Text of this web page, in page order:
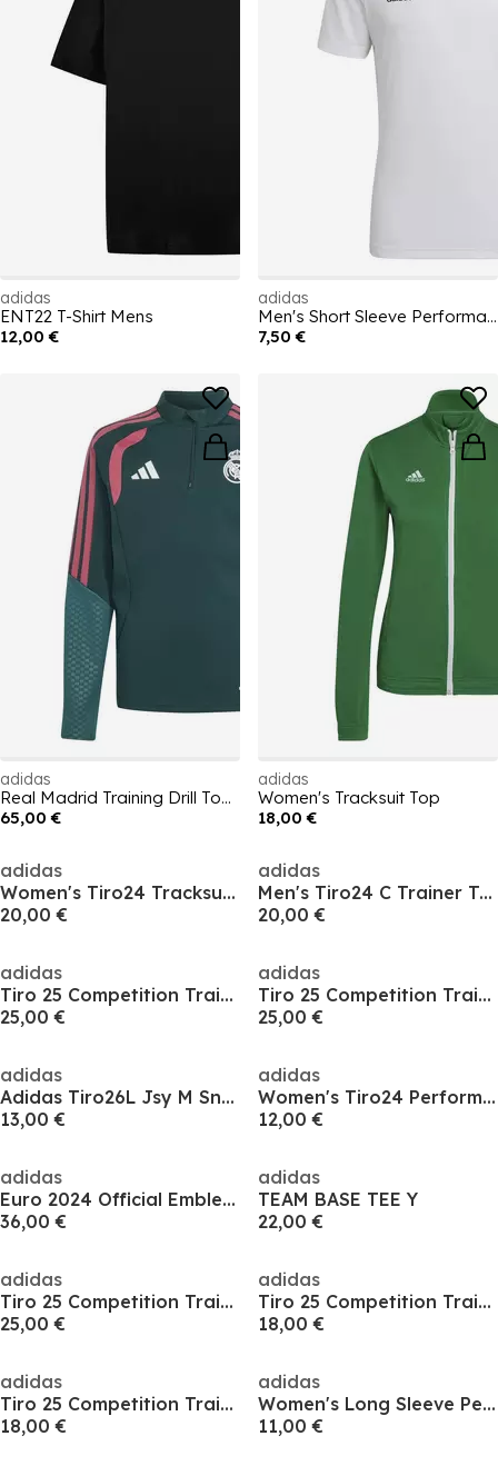
adidas
ENT22 T-Shirt Mens
12,00 €
adidas
Men's Short Sleeve Performance T-Shirt
7,50 €
adidas
Real Madrid Training Drill Top 2026/27 Juniors
65,00 €
adidas
Women's Tracksuit Top
18,00 €
adidas
Women's Tiro24 Tracksuit Top
20,00 €
adidas
Men's Tiro24 C Trainer Tracksuit Top
20,00 €
adidas
Tiro 25 Competition Training T-Shirt Mens
25,00 €
adidas
Tiro 25 Competition Training T-Shirt Mens
25,00 €
adidas
Adidas Tiro26L Jsy M Sn99
13,00 €
adidas
Women's Tiro24 Performance Polo Shirt
12,00 €
adidas
Euro 2024 Official Emblem T-Shirt Mens
36,00 €
adidas
TEAM BASE TEE Y
22,00 €
adidas
Tiro 25 Competition Training T-Shirt Mens
25,00 €
adidas
Tiro 25 Competition Training T-Shirt Mens
18,00 €
adidas
Tiro 25 Competition Training T-Shirt Mens
18,00 €
adidas
Women's Long Sleeve Performance T-Shirt
11,00 €